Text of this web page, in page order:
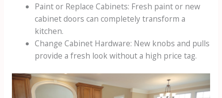
Paint or Replace Cabinets: Fresh paint or new
cabinet doors can completely transform a
kitchen.
Change Cabinet Hardware: New knobs and pulls
provide a fresh look without a high price tag.